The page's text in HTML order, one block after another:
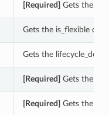
[Required] Gets the
Gets the is_flexible of
Gets the
[Required] Gets the
[Required] Gets the